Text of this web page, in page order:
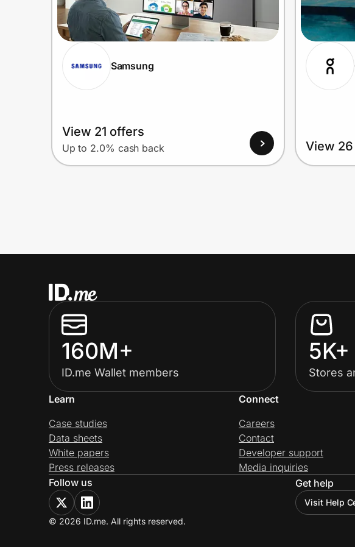
Samsung
View 21 offers
Up to 2.0% cash back View
160M+
ID.me Wallet members
5K+
Stores
Learn
Case studies
Data sheets
White papers
Press releases
Connect
Careers
Contact
Developer support
Media inquiries
Follow us
Get help
Visit Help
© 2026 ID.me. All rights reserved.